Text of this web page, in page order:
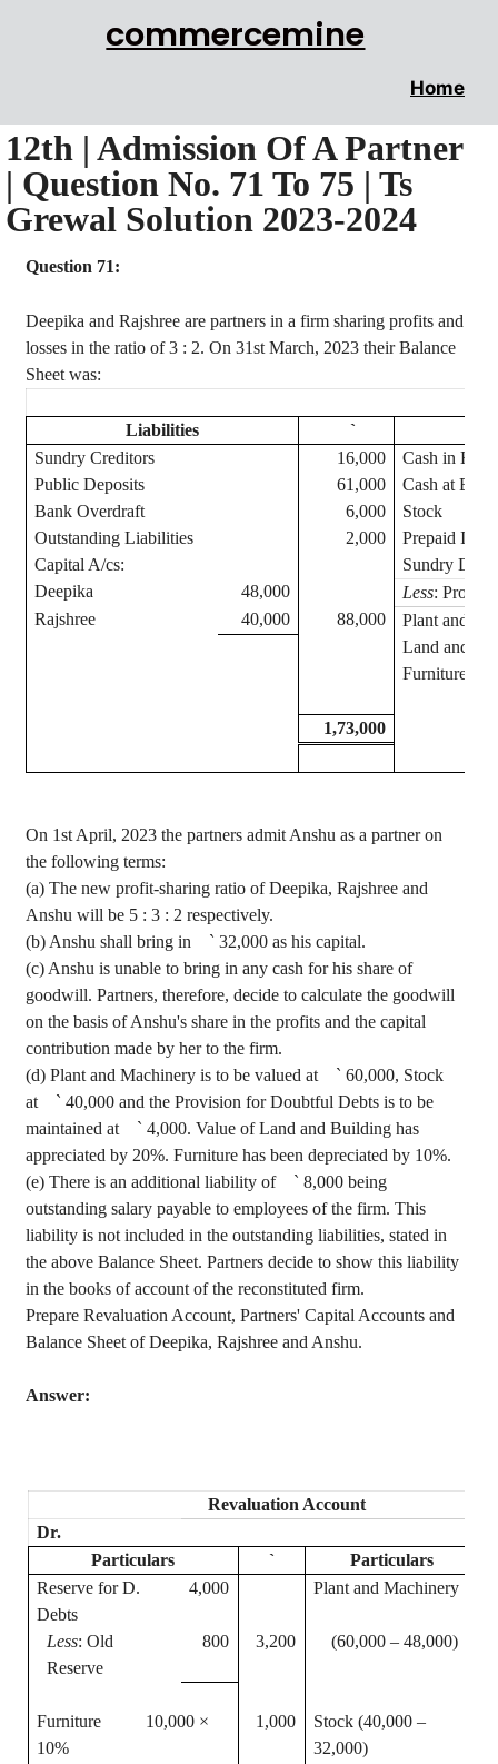
commercemine
Home
12th | Admission Of A Partner
| Question No. 71 To 75 | Ts
Grewal Solution 2023-2024
Question 71:
Deepika and Rajshree are partners in a firm sharing profits and
losses in the ratio of3 : 2. On 31st March, 2023 their Balance
Sheet was:
Liabilities
`
Sundry Creditors
16,000
Cash in
Public Deposits
61,000
Cash at Bank
Bank Overdraft
6,000
Stock
Outstanding Liabilities
2,000
Prepaid
Capital A/cs:
Sundry
Deepika
48,000 Less:
Rajshree
40,000 88,000
Plant and
Land and
Furniture
1,73,000
On 1st April, 2023 the partners admit Anshu as a partner on
the following terms:
(a) The new profit-sharing ratio ofDeepika, Rajshree and
Anshu will be 5 : 3 : 2 respectively.
(b) Anshu shall bring in ` 32,000 as his capital.
(c) Anshu is unable to bring in any cash for his share of
goodwill. Partners, therefore, decide to calculate the goodwill
on the basis ofAnshu's share in the profits and the capital
contribution made by her to the firm.
(d) Plant and Machinery is to be valued at
` 60,000, Stock
at
` 40,000 and the Provision for Doubtful Debts is to be
maintained at
` 4,000. Value of Land and Building has
appreciated by 20%. Furniture has been depreciated by 10%.
(e) There is an additional liability of
` 8,000 being
outstanding salary payable to employees of the firm. This
liability is not included in the outstanding liabilities, stated in
the above Balance Sheet. Partners decide to show this liability
in the books of account of the reconstituted firm.
Prepare Revaluation Account, Partners' Capital Accounts and
Balance Sheet ofDeepika, Rajshree and Anshu.
Answer:
Revaluation Account
Dr.
Particulars
`
Particulars
Reserve for D.
Debts
4,000 Plant and Machinery
Less: Old
Reserve
800 3,200 (60,000 – 48,000)
Furniture 10,000 ×
10%
1,000
Stock (40,000 –
32,000)